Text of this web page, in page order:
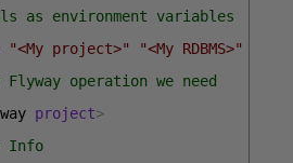
as environment variables
"<My project>" "<My RDBMS>"
Flyway operation we need
project>
Info